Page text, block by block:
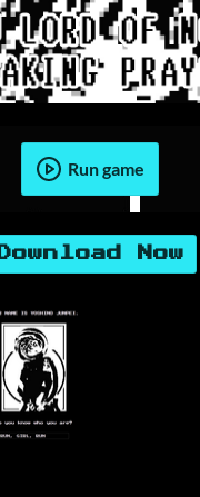
Run game
Download Now